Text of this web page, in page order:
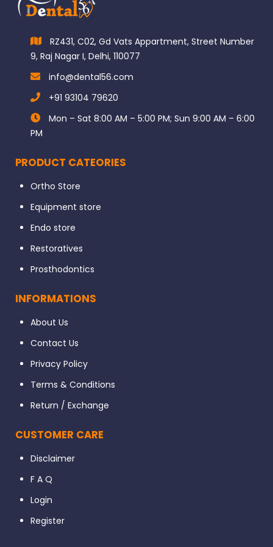
RZ431, C02, Gd Vats Appartment, Street Number
9, Raj Nagar I, Delhi, 110077
info@dental56.com
+91 93104 79620
Mon – Sat 8:00 AM – 5:00 PM; Sun 9:00 AM – 6:00
PM
PRODUCT CATEORIES
Ortho Store
Equipment store
Endo store
Restoratives
Prosthodontics
INFORMATIONS
About Us
Contact Us
Privacy Policy
Terms & Conditions
Return / Exchange
CUSTOMER CARE
Disclaimer
F A Q
Login
Register